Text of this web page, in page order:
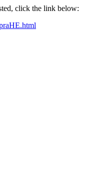
click the link below: